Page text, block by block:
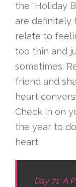
the “Holiday
are definitely
relate to
too thin and
sometimes.
friend and
heart
Check in on
the year to
heart.
Day 71: A